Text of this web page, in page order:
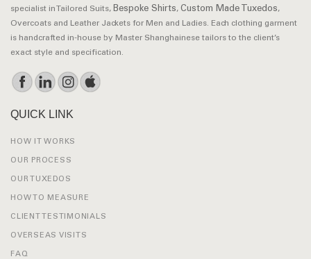
specialist in Tailored Suits, Bespoke Shirts, Custom Made Tuxedos,
Overcoats and Leather Jackets for Men and Ladies. Each clothing garment
is handcrafted in-house by Master Shanghainese tailors to the client’s
exact style and specification.
QUICK LINK
HOW IT WORKS
OUR PROCESS
OUR TUXEDOS
HOW TO MEASURE
CLIENT TESTIMONIALS
OVERSEAS VISITS
FAQ